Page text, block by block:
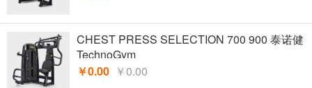
CHEST PRESS SELECTION 700 900 泰诺健
TechnoGym
￥0.00 ￥0.00